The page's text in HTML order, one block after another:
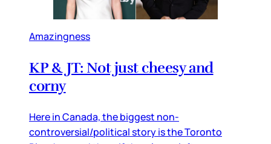
Amazingness
KP & JT: Not just cheesy and
corny
Here in Canada, the biggest non-
controversial/political story is the Toronto